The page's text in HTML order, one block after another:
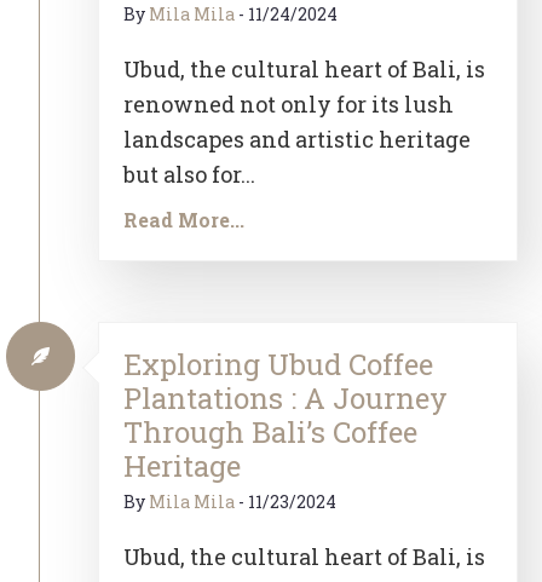
By Mila Mila - 11/24/2024
Ubud, the cultural heart of Bali, is
renowned not only for its lush
landscapes and artistic heritage
but also for...
Read More...
Exploring Ubud Coffee
Plantations : A Journey
Through Bali’s Coffee
Heritage
By Mila Mila - 11/23/2024
Ubud, the cultural heart of Bali, is